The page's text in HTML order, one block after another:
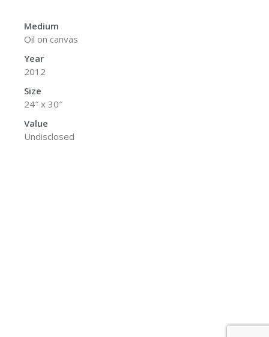
Medium
Oil on canvas
Year
2012
Size
24″ x 30″
Value
Undisclosed